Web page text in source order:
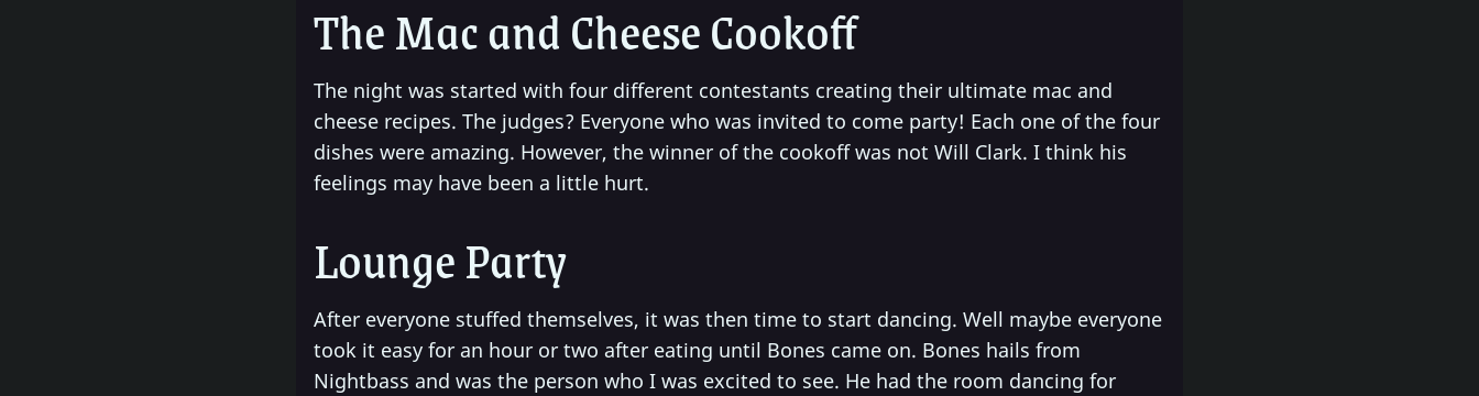
The Mac and Cheese Cookoff
The night was started with four different contestants creating their ultimate mac and
cheese recipes. The judges? Everyone who was invited to come party! Each one of the four
dishes were amazing. However, the winner of the cookoff was not Will Clark. I think his
feelings may have been a little hurt.
Lounge Party
After everyone stuffed themselves, it was then time to start dancing. Well maybe everyone
took it easy for an hour or two after eating until Bones came on. Bones hails from
Nightbass and was the person who I was excited to see. He had the room dancing for